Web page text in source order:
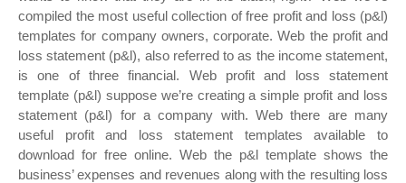
compiled the most useful collection of free profit and loss (p&l)
templates for company owners, corporate. Web the profit and
loss statement (p&l), also referred to as the income statement,
is one of three financial. Web profit and loss statement
template (p&l) suppose we’re creating a simple profit and loss
statement (p&l) for a company with. Web there are many
useful profit and loss statement templates available to
download for free online. Web the p&l template shows the
business’ expenses and revenues along with the resulting loss